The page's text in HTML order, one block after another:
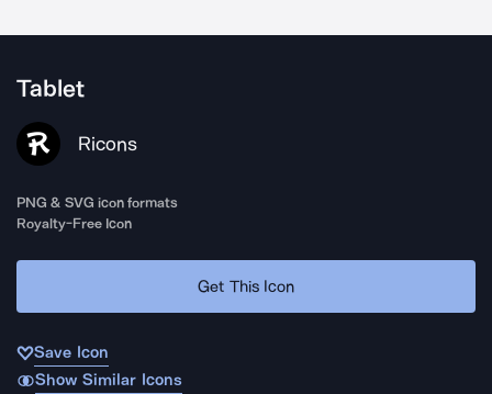
Tablet
Ricons
PNG & SVG icon formats
Royalty-Free Icon
Get This Icon
Save Icon
Show Similar Icons